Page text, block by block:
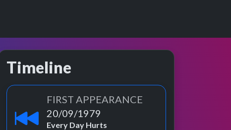
Timeline
FIRST APPEARANCE
20/09/1979
Every Day Hurts